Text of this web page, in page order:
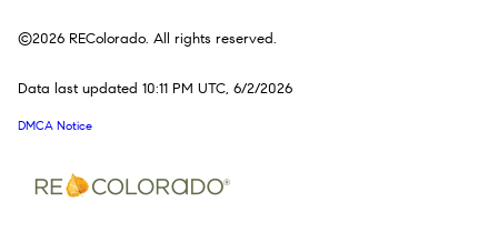
©2026 REColorado. All rights reserved.
Data last updated 10:11 PM UTC, 6/2/2026
DMCA Notice